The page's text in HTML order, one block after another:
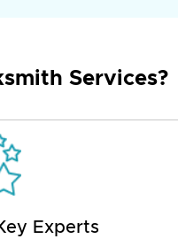
Services?
Experts